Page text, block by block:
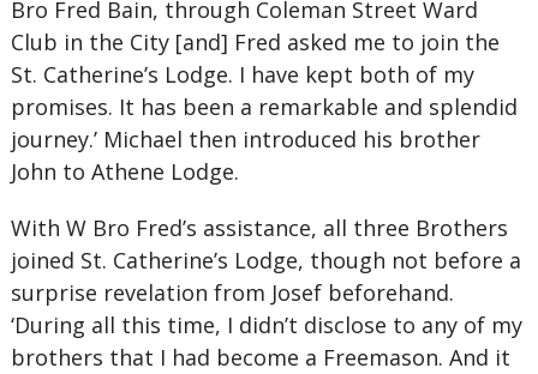
Bro Fred Bain, through Coleman Street Ward
Club in the City [and] Fred asked me to join the
St. Catherine’s Lodge. I have kept both of my
promises. It has been a remarkable and splendid
journey.’ Michael then introduced his brother
John to Athene Lodge.
With W Bro Fred’s assistance, all three Brothers
joined St. Catherine’s Lodge, though not before a
surprise revelation from Josef beforehand.
‘During all this time, I didn’t disclose to any of my
brothers that I had become a Freemason. And it